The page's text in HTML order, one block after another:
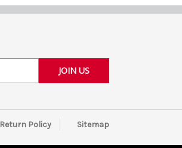
Return Policy Sitemap